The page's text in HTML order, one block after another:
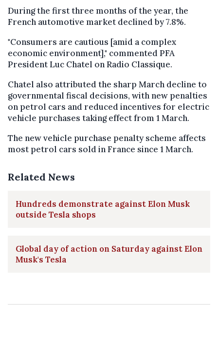
During the first three months of the year, the
French automotive market declined by 7.8%.
"Consumers are cautious [amid a complex
economic environment]," commented PFA
President Luc Chatel on Radio Classique.
Chatel also attributed the sharp March decline to
governmental fiscal decisions, with new penalties
on petrol cars and reduced incentives for electric
vehicle purchases taking effect from 1 March.
The new vehicle purchase penalty scheme affects
most petrol cars sold in France since 1 March.
Related News
Hundreds demonstrate against Elon Musk
outside Tesla shops
Global day of action on Saturday against Elon
Musk's Tesla